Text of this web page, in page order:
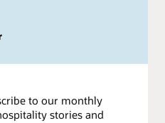
to our monthly
stories and